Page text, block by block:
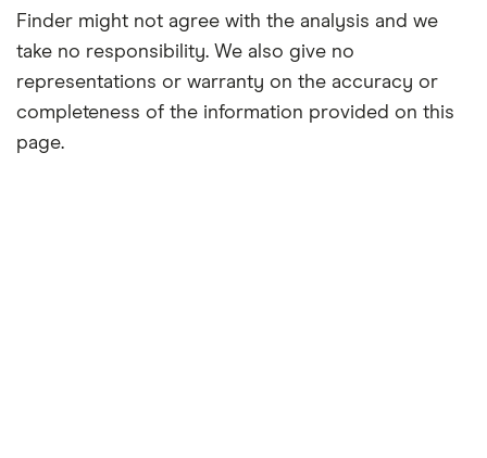
Finder might not agree with the analysis and we
take no responsibility. We also give no
representations or warranty on the accuracy or
completeness of the information provided on this
page.